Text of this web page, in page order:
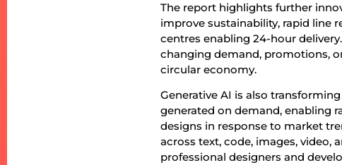
The report highlights further
improve sustainability, rapid line
centres enabling 24-hour
changing demand, promotions,
circular economy.
Generative AI is also
generated on demand, enabling
designs in response to market
across text, code, images,
professional designers and